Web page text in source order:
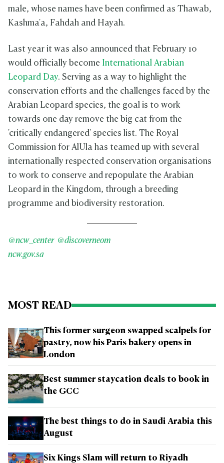
male, whose names have been confirmed as Thawab,
Kashma'a, Fahdah and Hayah.
Last year it was also announced that February 10
would officially become International Arabian
Leopard Day. Serving as a way to highlight the
conservation efforts and the challenges faced by the
Arabian Leopard species, the goal is to work
towards one day remove the big cat from the
'critically endangered' species list. The Royal
Commission for AlUla has teamed up with several
internationally respected conservation organisations
to work to conserve and repopulate the Arabian
Leopard in the Kingdom, through a breeding
programme and biodiversity restoration.
@ncw_center @discoverneom
ncw.gov.sa
MOST READ
This former surgeon swapped scalpels for
pastry, now his Paris bakery opens in
London
Best summer staycation deals to book in
the GCC
The best things to do in Saudi Arabia this
August
Six Kings Slam will return to Riyadh